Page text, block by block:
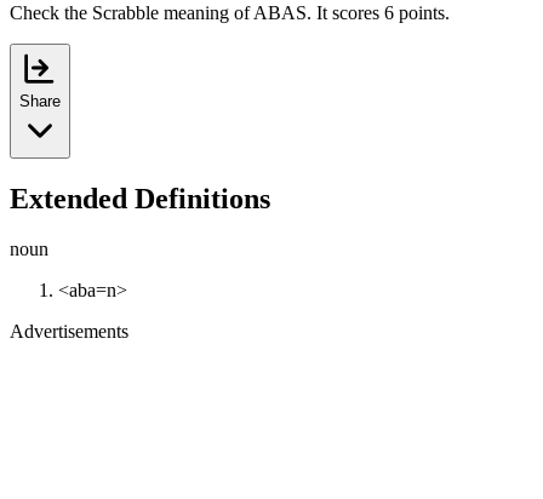
Check the Scrabble meaning of ABAS. It scores 6 points.
Share
Extended Definitions
noun
<aba=n>
Advertisements